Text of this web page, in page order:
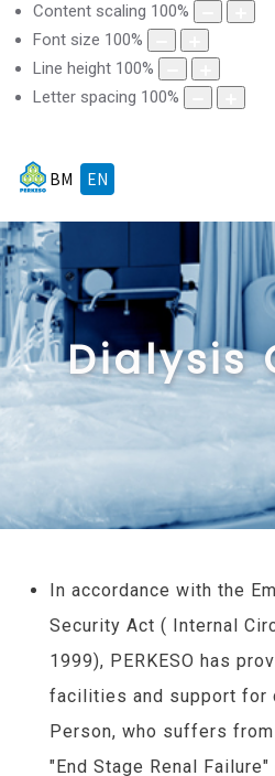
Content scaling 100%
Font size 100%
Line height 100%
Letter spacing 100%
BM EN
Dialysis
In accordance with the
Security Act ( Internal
1999), PERKESO has
facilities and support for
Person, who suffers
"End Stage Renal Failure"